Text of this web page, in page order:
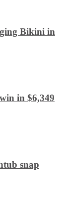
Bikini in
in $6,349
snap